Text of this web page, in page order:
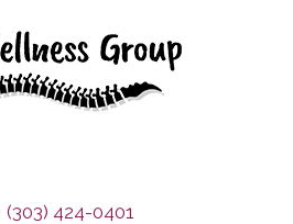
(303) 424-0401